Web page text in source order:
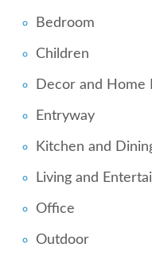
Bedroom
Children
Decor and Home
Entryway
Kitchen and
Living and
Office
Outdoor